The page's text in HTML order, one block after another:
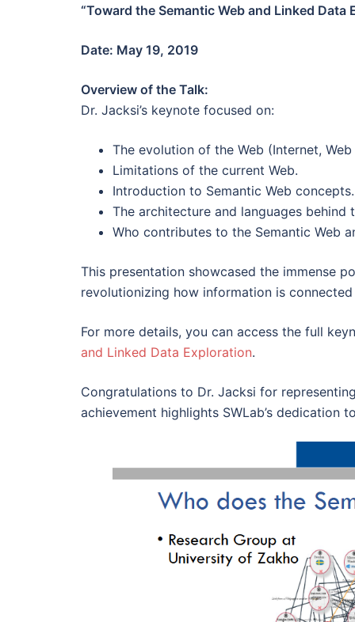
“Toward the Semantic Web and Linked Data
Date: May 19, 2019
Overview of the Talk:
Dr. Jacksi’s keynote focused on:
The evolution of the Web (Internet, Web
Limitations of the current Web.
Introduction to Semantic Web concepts.
The architecture and languages behind
Who contributes to the Semantic Web
This presentation showcased the immense
revolutionizing how information is
For more details, you can access the full
and Linked Data Exploration.
Congratulations to Dr. Jacksi for
achievement highlights SWLab’s dedication